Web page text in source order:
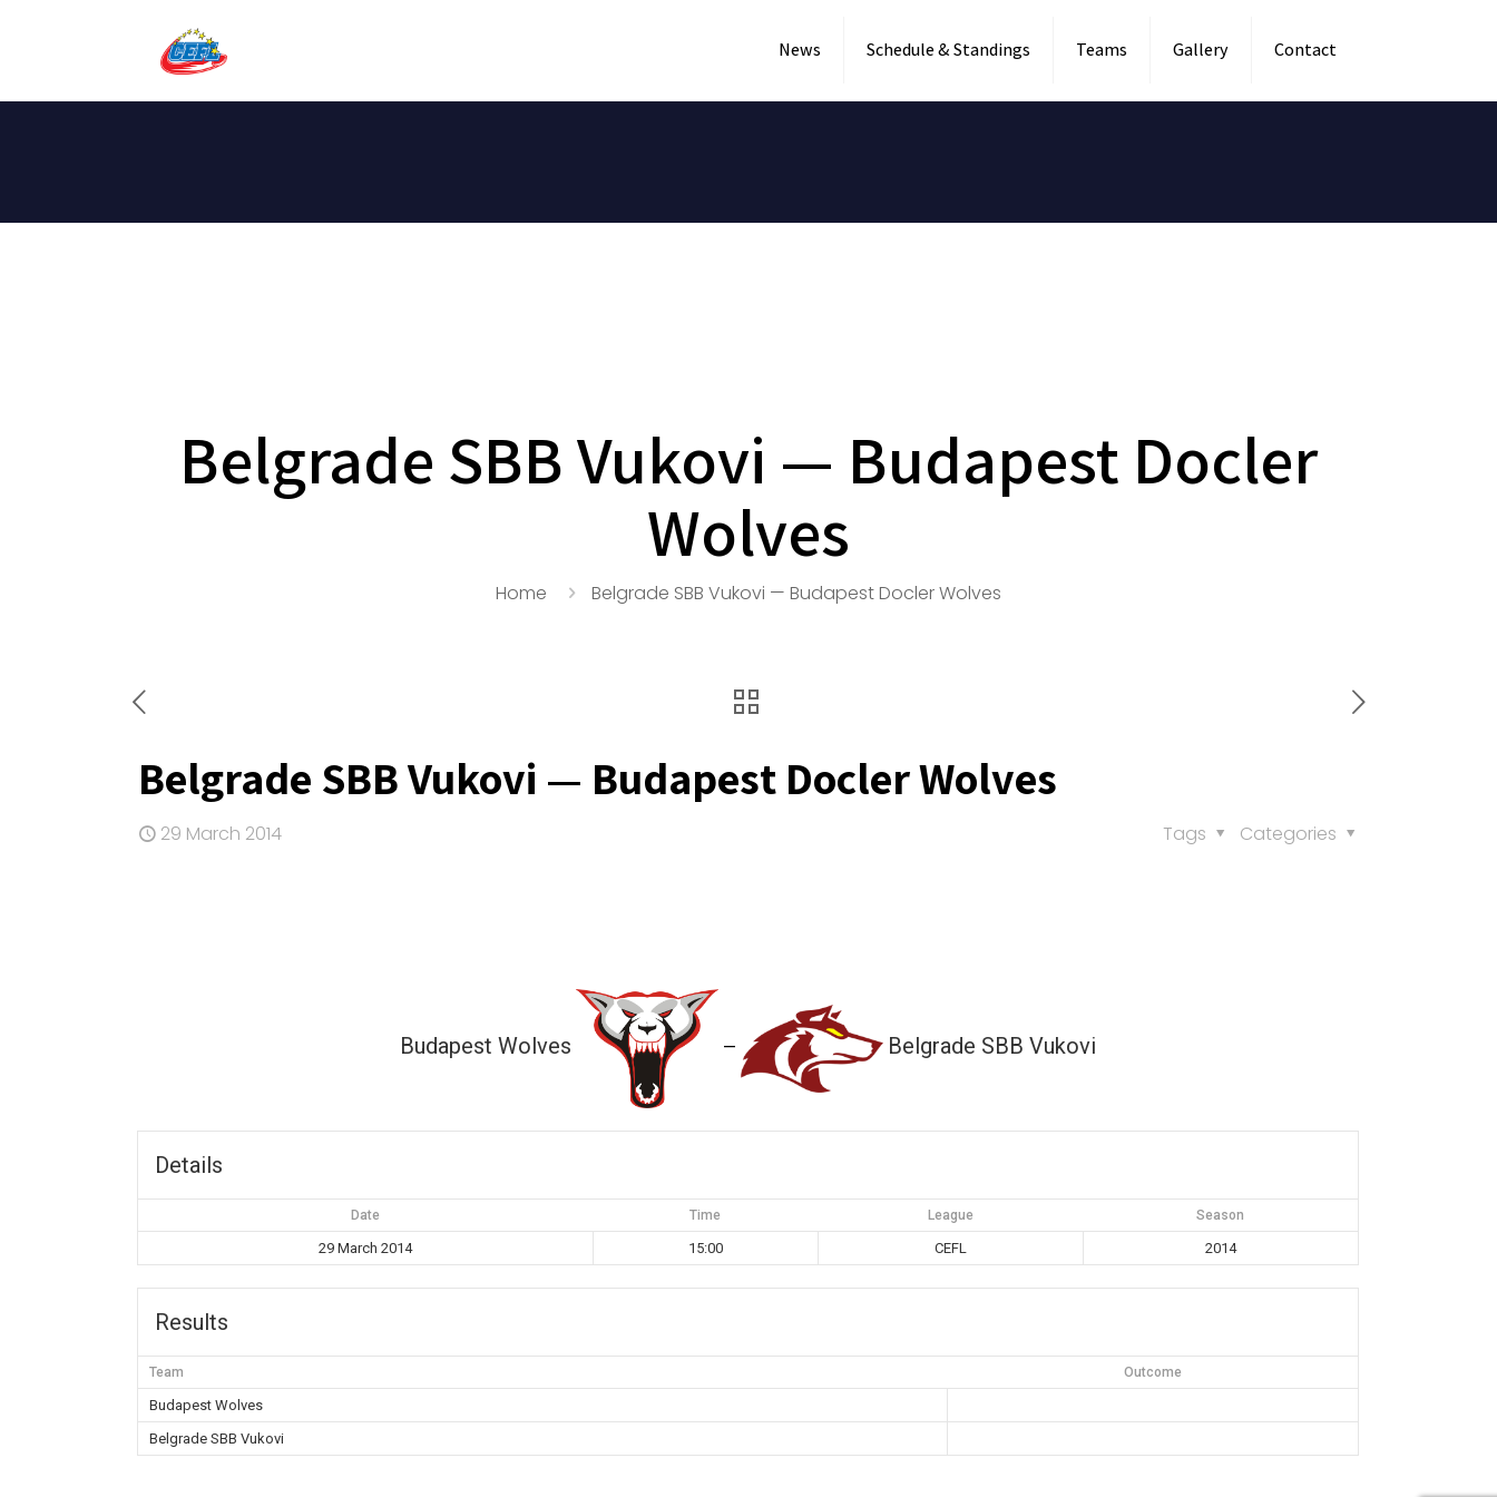
News Schedule & Standings Teams Gallery Contact
Belgrade SBB Vukovi — Budapest Docler
Wolves
Home Belgrade SBB Vukovi — Budapest Docler Wolves
Belgrade SBB Vukovi — Budapest Docler Wolves
29 March 2014 Categories
Tags
Budapest Wolves — Belgrade SBB Vukovi
Details
Date Time League Season
29 March 2014 15:00 CEFL 2014
Results
Team Outcome
Budapest Wolves
Belgrade SBB Vukovi